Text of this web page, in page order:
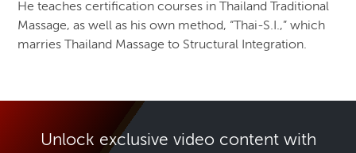
He teaches certification courses in Thailand Traditional
Massage, as well as his own method, “Thai-S.I.,” which
marries Thailand Massage to Structural Integration.
Unlock exclusive video content with